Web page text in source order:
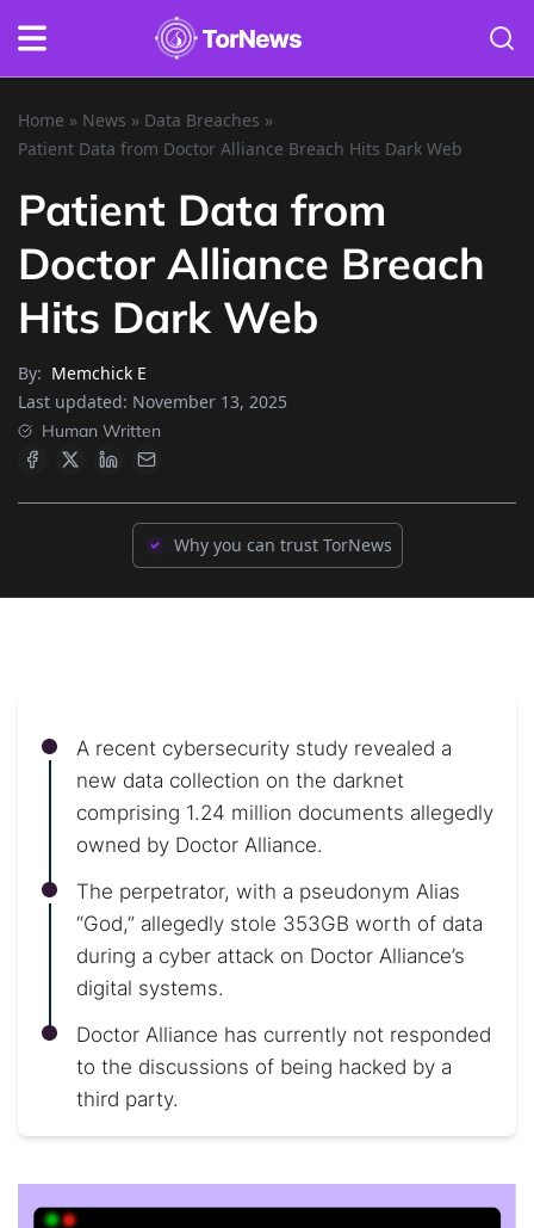
Home » News » Data Breaches »
Patient Data from Doctor Alliance Breach Hits Dark Web
Patient Data from
Doctor Alliance Breach
Hits Dark Web
By: Memchick E
Last updated: November 13, 2025
Human Written
Why you can trust TorNews
A recent cybersecurity study revealed a
new data collection on the darknet
comprising 1.24 million documents allegedly
owned by Doctor Alliance.
The perpetrator, with a pseudonym Alias
“God,” allegedly stole 353GB worth of data
during a cyber attack on Doctor Alliance’s
digital systems.
Doctor Alliance has currently not responded
to the discussions of being hacked by a
third party.